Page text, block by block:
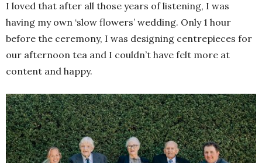
I loved that after all those years of listening, I was
having my own ‘slow flowers’ wedding. Only 1 hour
before the ceremony, I was designing centrepieces for
our afternoon tea and I couldn’t have felt more at
content and happy.